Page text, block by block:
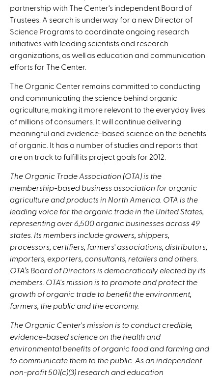
partnership with The Center’s independent Board of
Trustees. A search is underway for a new Director of
Science Programs to coordinate ongoing research
initiatives with leading scientists and research
organizations, as well as education and communication
efforts for The Center.
The Organic Center remains committed to conducting
and communicating the science behind organic
agriculture, making it more relevant to the everyday lives
of millions of consumers. It will continue delivering
meaningful and evidence-based science on the benefits
of organic. It has a number of studies and reports that
are on track to fulfill its project goals for 2012.
The Organic Trade Association (OTA) is the
membership-based business association for organic
agriculture and products in North America. OTA is the
leading voice for the organic trade in the United States,
representing over 6,500 organic businesses across 49
states. Its members include growers, shippers,
processors, certifiers, farmers' associations, distributors,
importers, exporters, consultants, retailers and others.
OTA’s Board of Directors is democratically elected by its
members. OTA's mission is to promote and protect the
growth of organic trade to benefit the environment,
farmers, the public and the economy.
The Organic Center's mission is to conduct credible,
evidence-based science on the health and
environmental benefits of organic food and farming and
to communicate them to the public. As an independent
non-profit 501(c)(3) research and education